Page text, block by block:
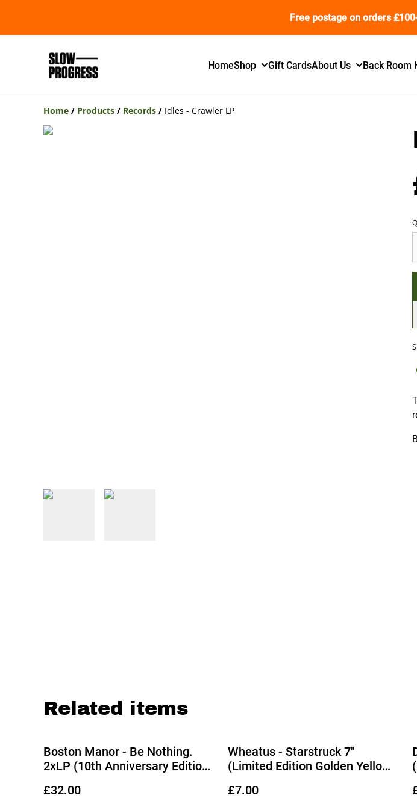
Free postage on orders
HomeShop Gift CardsAbout Us Back Room
Home / Products / Records / Idles - Crawler LP
Related items
Boston Manor - Be Nothing.
2xLP (10th Anniversary Edition
£32.00
Wheatus - Starstruck 7"
(Limited Edition Golden Yellow
£7.00